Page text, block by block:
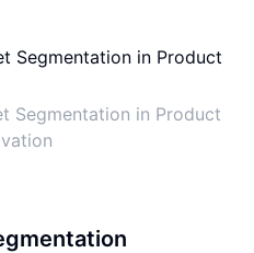
Segmentation in Product